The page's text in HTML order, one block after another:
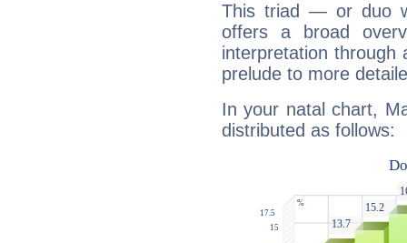
This triad — or duo
offers a broad
interpretation through
prelude to more
In your natal chart,
distributed as follows: